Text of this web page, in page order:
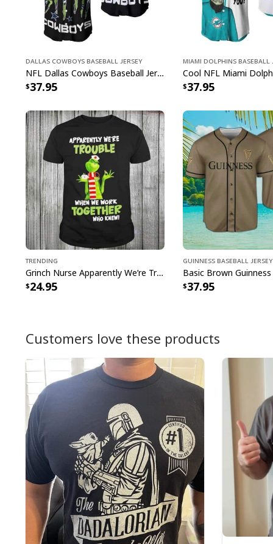
Dallas Cowboys Baseball Jersey
NFL Dallas Cowboys Baseball Jersey Monster Energy Logo
37.95
Miami Dolphins Baseball
37.95
Trending
Grinch Nurse Apparently We’re Trouble When We Work Together Who Knew T-Shirt
24.95
Guinness Baseball Jersey
37.95
Customers love these products